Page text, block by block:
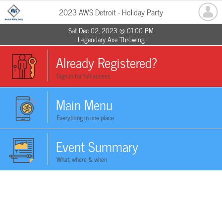
2023 AWS Detroit - Holiday Party
Sat Dec 02, 2023 @ 01:00 PM
Legendary Axe Throwing
Already Registered?
Sign in for full access
Main Menu
Everything in one place
Event Summary
What, where & when